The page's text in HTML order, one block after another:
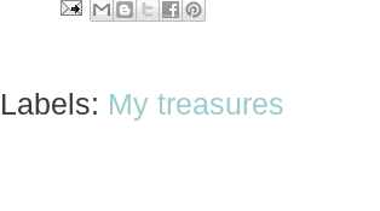
Labels: My treasures